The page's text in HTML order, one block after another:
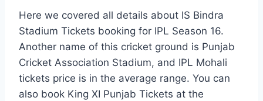
Here we covered all details about IS Bindra
Stadium Tickets booking for IPL Season 16.
Another name of this cricket ground is Punjab
Cricket Association Stadium, and IPL Mohali
tickets price is in the average range. You can
also book King XI Punjab Tickets at the